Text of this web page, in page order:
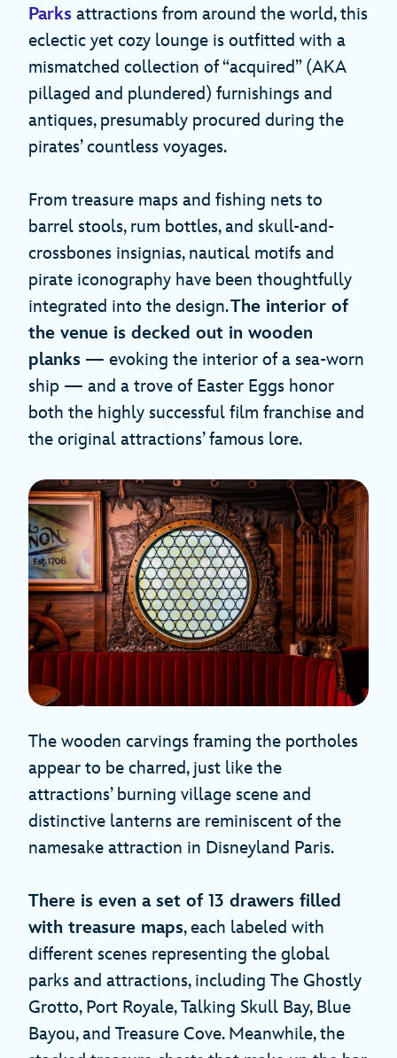
Parks attractions from around the world, this
eclectic yet cozy lounge is outfitted with a
mismatched collection of “acquired” (AKA
pillaged and plundered) furnishings and
antiques, presumably procured during the
pirates’ countless voyages.
From treasure maps and fishing nets to
barrel stools, rum bottles, and skull-and-
crossbones insignias, nautical motifs and
pirate iconography have been thoughtfully
integrated into the design.The interior of
the venue is decked out in wooden
planks — evoking the interior of a sea-worn
ship — and a trove of Easter Eggs honor
both the highly successful film franchise and
the original attractions’ famous lore.
The wooden carvings framing the portholes
appear to be charred, just like the
attractions’ burning village scene and
distinctive lanterns are reminiscent of the
namesake attraction in Disneyland Paris.
There is even a set of 13 drawers filled
with treasure maps, each labeled with
different scenes representing the global
parks and attractions, including The Ghostly
Grotto, Port Royale, Talking Skull Bay, Blue
Bayou, and Treasure Cove. Meanwhile, the